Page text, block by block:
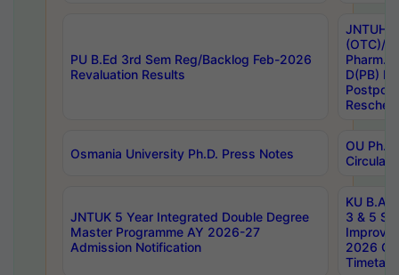
PU B.Ed 3rd Sem Reg/Backlog Feb-2026
Revaluation Results
JNTUH
(OTC)/
Pharm.
D(PB)
Osmania University Ph.D. Press Notes
OU
Circulars
JNTUK 5 Year Integrated Double Degree
Master Programme AY 2026-27
Admission Notification
KU B.A
3 & 5
2026